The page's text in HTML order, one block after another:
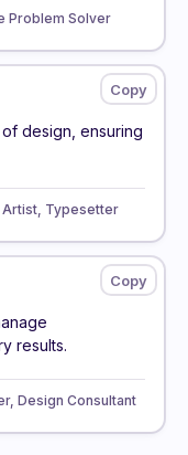
Problem Solver
design, ensuring
Artist, Typesetter
results.
Design Consultant